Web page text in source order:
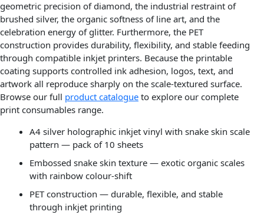
geometric precision of diamond, the industrial restraint of
brushed silver, the organic softness of line art, and the
celebration energy of glitter. Furthermore, the PET
construction provides durability, flexibility, and stable feeding
through compatible inkjet printers. Because the printable
coating supports controlled ink adhesion, logos, text, and
artwork all reproduce sharply on the scale-textured surface.
Browse our full product catalogue to explore our complete
print consumables range.
A4 silver holographic inkjet vinyl with snake skin scale
pattern — pack of 10 sheets
Embossed snake skin texture — exotic organic scales
with rainbow colour-shift
PET construction — durable, flexible, and stable
through inkjet printing